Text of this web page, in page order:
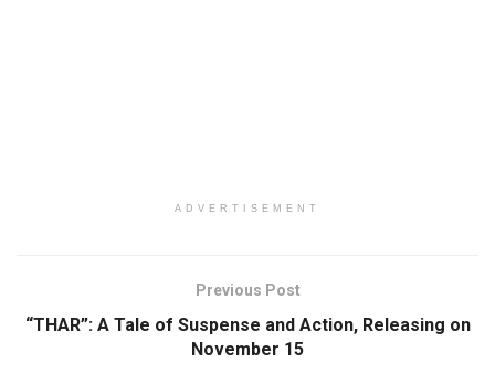
ADVERTISEMENT
Previous Post
“THAR”: A Tale of Suspense and Action, Releasing on
November 15